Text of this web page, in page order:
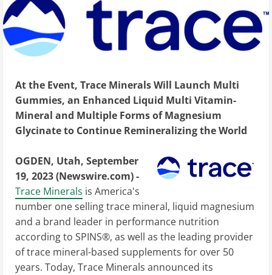
At the Event, Trace Minerals Will Launch Multi
Gummies, an Enhanced Liquid Multi Vitamin-
Mineral and Multiple Forms of Magnesium
Glycinate to Continue Remineralizing the World
OGDEN, Utah, September
19, 2023 (Newswire.com) -
Trace Minerals is America's
number one selling trace mineral, liquid magnesium
and a brand leader in performance nutrition
according to SPINS®, as well as the leading provider
of trace mineral-based supplements for over 50
years. Today, Trace Minerals announced its